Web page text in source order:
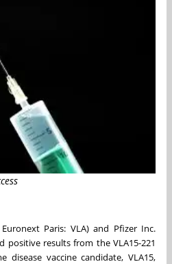
Paris: VLA) and Pfizer Inc.
positive results from the VLA15-221
vaccine candidate, VLA15,